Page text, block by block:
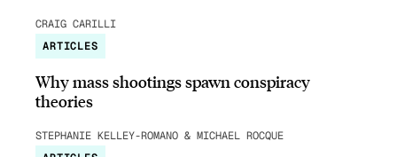
CRAIG CARILLI
ARTICLES
Why mass shootings spawn conspiracy
theories
STEPHANIE KELLEY-ROMANO & MICHAEL ROCQUE